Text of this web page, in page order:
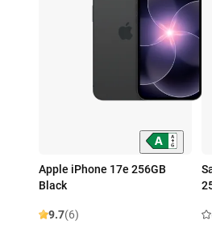
Apple iPhone 17e 256GB
Black
9.7(6)